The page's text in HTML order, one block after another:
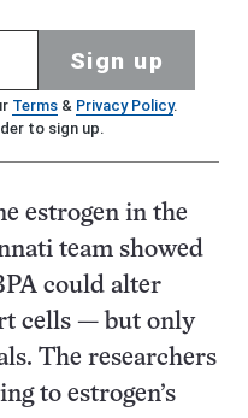
Sign up
Terms& Privacy Policy.
to sign up.
estrogen in the
team showed
could alter
cells — but only
The researchers
to estrogen’s